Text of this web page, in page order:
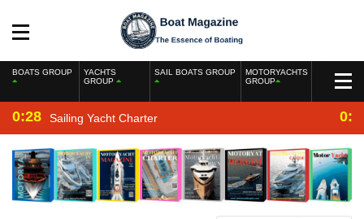
BOATS GROUP
YACHTS
GROUP
SAIL BOATS GROUP
MOTORYACHTS
GROUP
0:28 Sailing Yacht Charter